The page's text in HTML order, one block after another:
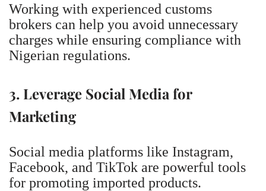
Working with experienced customs
brokers can help you avoid unnecessary
charges while ensuring compliance with
Nigerian regulations.
3. Leverage Social Media for
Marketing
Social media platforms like Instagram,
Facebook, and TikTok are powerful tools
for promoting imported products.